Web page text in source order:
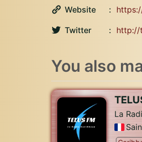
Website
Twitter http://
You also
La